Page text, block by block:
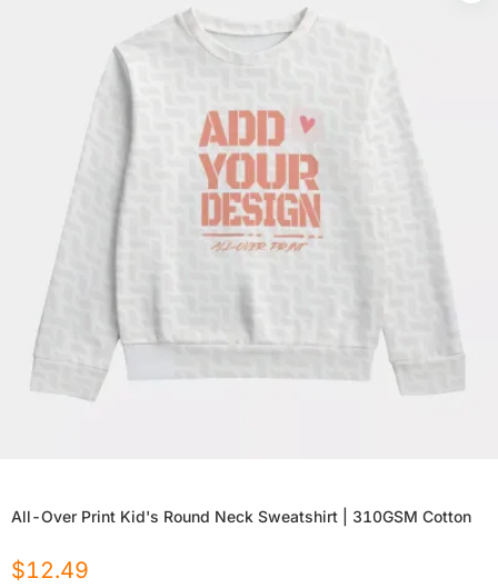
All-Over Print Kid's Round Neck Sweatshirt | 310GSM Cotton
$12.49